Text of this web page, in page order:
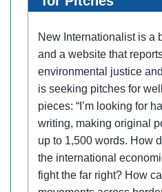
New Internationalist is a
and a website that
environmental justice
is seeking pitches for
pieces: “I’m looking for
writing, making original
up to 1,500 words. How
the international
fight the far right? How